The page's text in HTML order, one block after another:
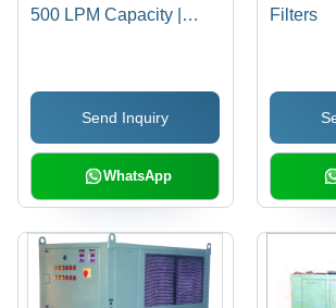
500 LPM Capacity |
Separation, Suitable for
Viscous Coolants
Send Inquiry
WhatsApp
Filters